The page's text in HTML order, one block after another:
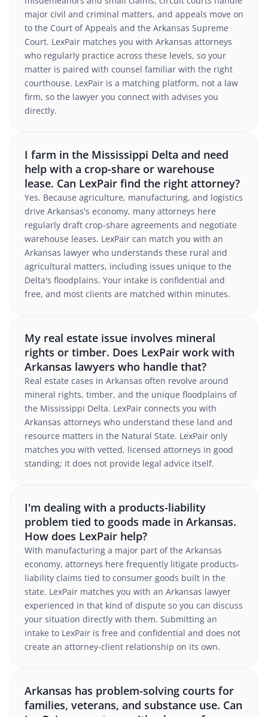
major civil and criminal matters, and appeals move on
to the Court of Appeals and the Arkansas Supreme
Court. LexPair matches you with Arkansas attorneys
who regularly practice across these levels, so your
matter is paired with counsel familiar with the right
courthouse. LexPair is a matching platform, not a law
firm, so the lawyer you connect with advises you
directly.
I farm in the Mississippi Delta and need
help with a crop-share or warehouse
lease. Can LexPair find the right attorney?
Yes. Because agriculture, manufacturing, and logistics
drive Arkansas's economy, many attorneys here
regularly draft crop-share agreements and negotiate
warehouse leases. LexPair can match you with an
Arkansas lawyer who understands these rural and
agricultural matters, including issues unique to the
Delta's floodplains. Your intake is confidential and
free, and most clients are matched within minutes.
My real estate issue involves mineral
rights or timber. Does LexPair work with
Arkansas lawyers who handle that?
Real estate cases in Arkansas often revolve around
mineral rights, timber, and the unique floodplains of
the Mississippi Delta. LexPair connects you with
Arkansas attorneys who understand these land and
resource matters in the Natural State. LexPair only
matches you with vetted, licensed attorneys in good
standing; it does not provide legal advice itself.
I'm dealing with a products-liability
problem tied to goods made in Arkansas.
How does LexPair help?
With manufacturing a major part of the Arkansas
economy, attorneys here frequently litigate products-
liability claims tied to consumer goods built in the
state. LexPair matches you with an Arkansas lawyer
experienced in that kind of dispute so you can discuss
your situation directly with them. Submitting an
intake to LexPair is free and confidential and does not
create an attorney-client relationship on its own.
Arkansas has problem-solving courts for
families, veterans, and substance use. Can